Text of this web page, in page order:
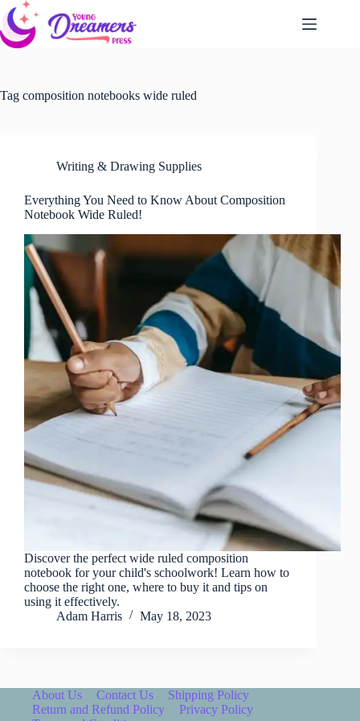
Skip
to
content
Tag composition notebooks wide ruled
Writing & Drawing Supplies
Everything You Need to Know About Composition
Notebook Wide Ruled!
Discover the perfect wide ruled composition
notebook for your child's schoolwork! Learn how to
choose the right one, where to buy it and tips on
using it effectively.
Adam Harris
May 18, 2023
About Us Contact Us
Shipping Policy
Return and Refund Policy
Privacy Policy